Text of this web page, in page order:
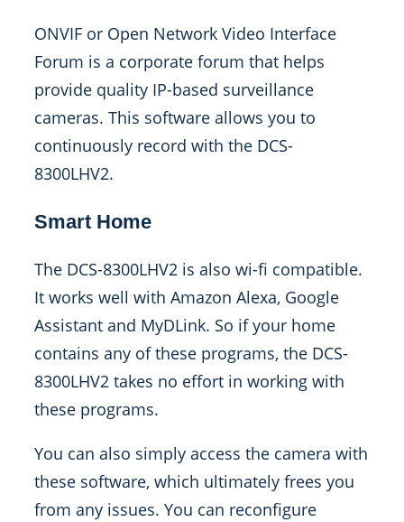
ONVIF or Open Network Video Interface
Forum is a corporate forum that helps
provide quality IP-based surveillance
cameras. This software allows you to
continuously record with the DCS-
8300LHV2.
Smart Home
The DCS-8300LHV2 is also wi-fi compatible.
It works well with Amazon Alexa, Google
Assistant and MyDLink. So if your home
contains any of these programs, the DCS-
8300LHV2 takes no effort in working with
these programs.
You can also simply access the camera with
these software, which ultimately frees you
from any issues. You can reconfigure